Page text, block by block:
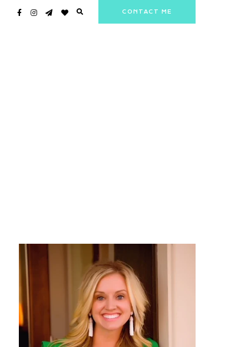
CONTACT ME